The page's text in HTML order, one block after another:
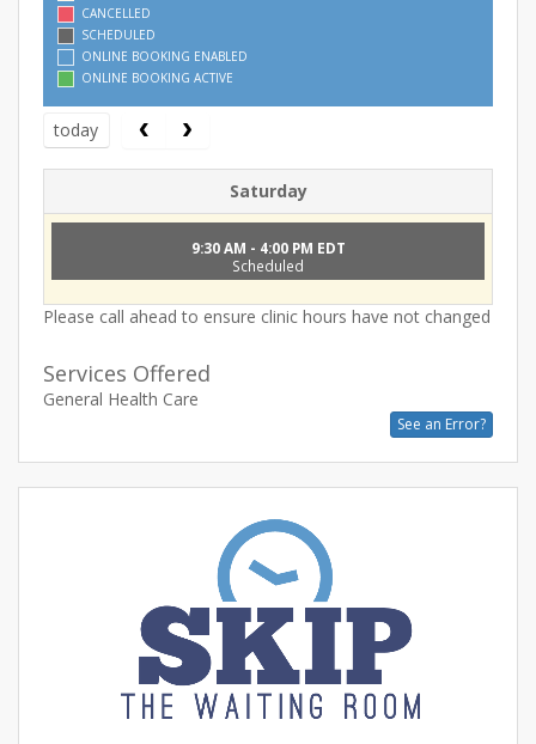
CANCELLED
SCHEDULED
ONLINE BOOKING ENABLED
ONLINE BOOKING ACTIVE
today
Saturday
9:30 AM - 4:00 PM EDT
Scheduled
Please call ahead to ensure clinic hours have not changed
Services Offered
General Health Care
See an Error?